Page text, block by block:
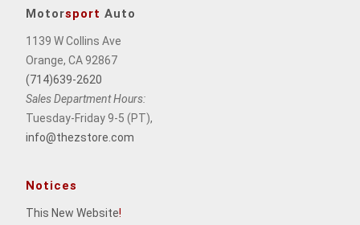
Motorsport Auto
1139 W Collins Ave
Orange, CA 92867
(714)639-2620
Sales Department Hours:
Tuesday-Friday 9-5 (PT),
info@thezstore.com
Notices
This New Website!